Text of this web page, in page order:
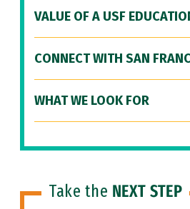
VALUE OF A USF
CONNECT WITH SAN
WHAT WE LOOK FOR
Take the NEXT STEP